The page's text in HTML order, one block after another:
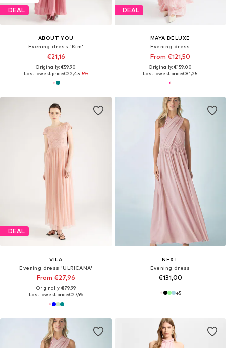
DEAL
ABOUT YOU
Evening dress 'Kim'
€21,16
Originally: €59,90
Last lowest price:€22,45-5%
DEAL
MAYA DELUXE
Evening dress
From €121,50
Originally: €159,00
Last lowest price:€81,25
DEAL
VILA
Evening dress 'ULRICANA'
From €27,96
Originally: €79,99
Last lowest price:€27,96
NEXT
Evening dress
€131,00
+5